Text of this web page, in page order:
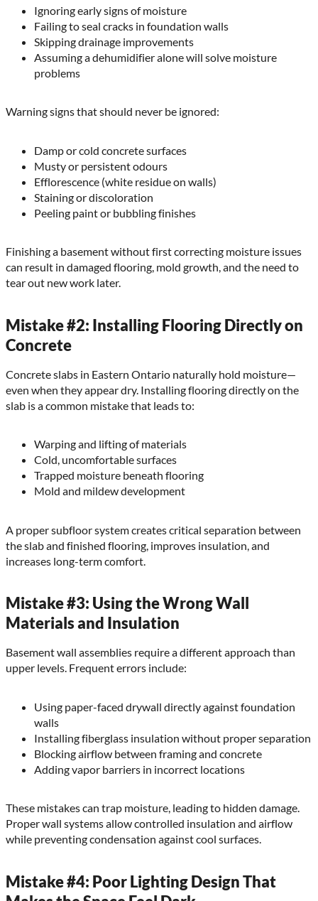
Ignoring early signs of moisture
Failing to seal cracks in foundation walls
Skipping drainage improvements
Assuming a dehumidifier alone will solve moisture
problems
Warning signs that should never be ignored:
Damp or cold concrete surfaces
Musty or persistent odours
Efflorescence (white residue on walls)
Staining or discoloration
Peeling paint or bubbling finishes
Finishing a basement without first correcting moisture issues
can result in damaged flooring, mold growth, and the need to
tear out new work later.
Mistake #2: Installing Flooring Directly on
Concrete
Concrete slabs in Eastern Ontario naturally hold moisture—
even when they appear dry. Installing flooring directly on the
slab is a common mistake that leads to:
Warping and lifting of materials
Cold, uncomfortable surfaces
Trapped moisture beneath flooring
Mold and mildew development
A proper subfloor system creates critical separation between
the slab and finished flooring, improves insulation, and
increases long-term comfort.
Mistake #3: Using the Wrong Wall
Materials and Insulation
Basement wall assemblies require a different approach than
upper levels. Frequent errors include:
Using paper-faced drywall directly against foundation
walls
Installing fiberglass insulation without proper separation
Blocking airflow between framing and concrete
Adding vapor barriers in incorrect locations
These mistakes can trap moisture, leading to hidden damage.
Proper wall systems allow controlled insulation and airflow
while preventing condensation against cool surfaces.
Mistake #4: Poor Lighting Design That